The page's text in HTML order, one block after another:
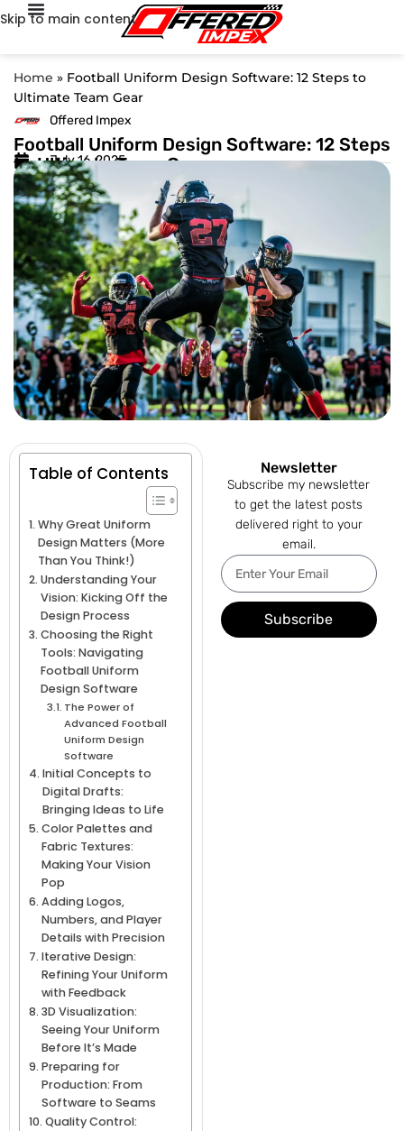
Skip to main content
Home » Football Uniform Design Software: 12 Steps to
Ultimate Team Gear
Offered Impex
Football Uniform Design Software: 12 Steps
to Ultimate Team Gear
July 16, 2025
Table of Contents
Why Great Uniform
Design Matters (More
Than You Think!)
Understanding Your
Vision: Kicking Off the
Design Process
Choosing the Right
Tools: Navigating
Football Uniform
Design Software
The Power of
Advanced Football
Uniform Design
Software
Initial Concepts to
Digital Drafts:
Bringing Ideas to Life
Color Palettes and
Fabric Textures:
Making Your Vision
Pop
Adding Logos,
Numbers, and Player
Details with Precision
Iterative Design:
Refining Your Uniform
with Feedback
3D Visualization:
Seeing Your Uniform
Before It’s Made
Preparing for
Production: From
Software to Seams
Quality Control:
Newsletter
Subscribe my newsletter
to get the latest posts
delivered right to your
email.
Subscribe